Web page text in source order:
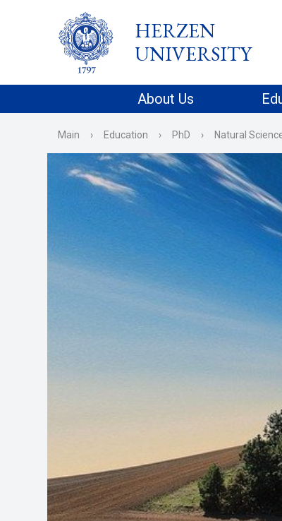
HERZEN
UNIVERSITY
About Us
Main › Education › PhD › Natural